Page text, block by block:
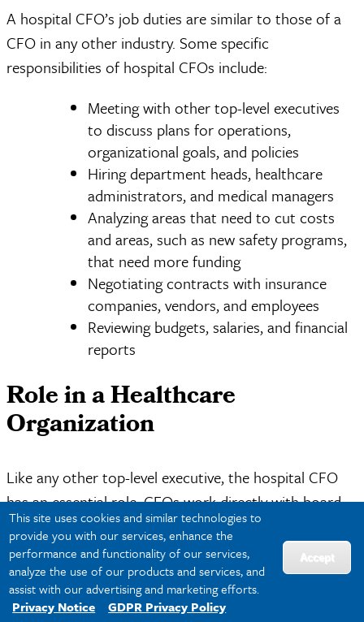
This site uses cookies and similar technologies to
provide you with our services, enhance the
performance and functionality of our services,
analyze the use of our products and services, and
assist with our advertising and marketing efforts.
Privacy Notice
GDPR Privacy Policy
Accept
A hospital CFO’s job duties are similar to those of a
CFO in any other industry. Some specific
responsibilities of hospital CFOs include:
Meeting with other top-level executives
to discuss plans for operations,
organizational goals, and policies
Hiring department heads, healthcare
administrators, and medical managers
Analyzing areas that need to cut costs
and areas, such as new safety programs,
that need more funding
Negotiating contracts with insurance
companies, vendors, and employees
Reviewing budgets, salaries, and financial
reports
Role in a Healthcare
Organization
Like any other top-level executive, the hospital CFO
has an essential role. CFOs work directly with board
members, investors, and shareholders to ensure the
hospital is properly funded and functions as efficiently
as possible.
The hospital CFO’s decisions can have a big impact,